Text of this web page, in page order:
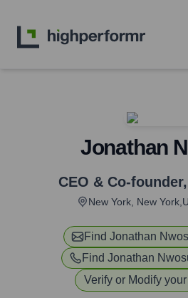
Jonathan
CEO & Co-founder,
New York, New
Find Jonathan
Find Jonathan
Verify or Modify